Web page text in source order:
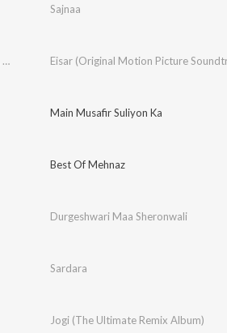
Sajnaa
Mehnaz
Main Musafir Suliyon Ka
Best Of Mehnaz
Durgeshwari Maa Sheronwali
Sardara
Jogi (The Ultimate Remix Album)